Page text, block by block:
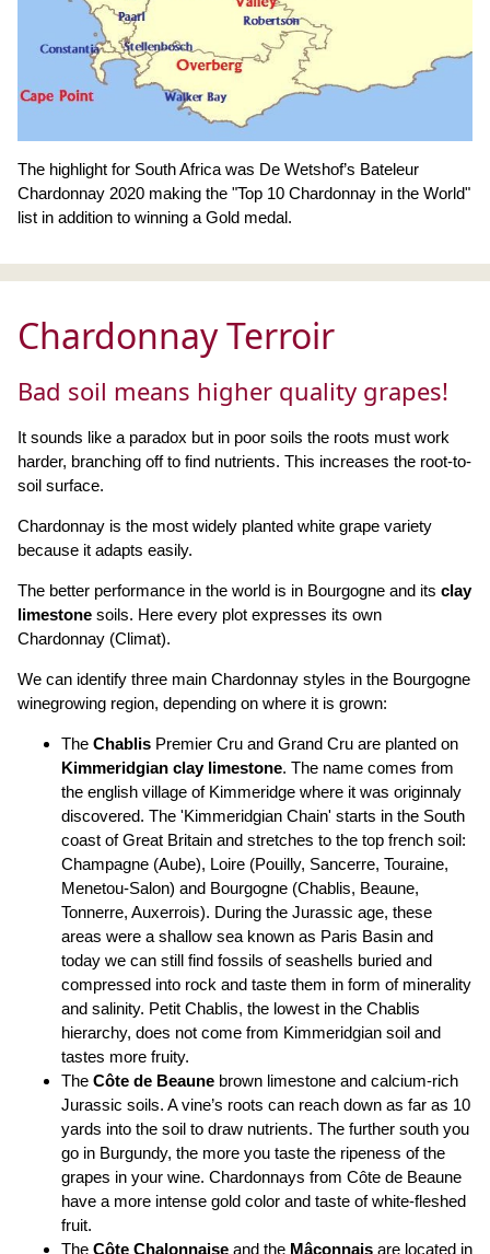
The highlight for South Africa was De Wetshof’s Bateleur
Chardonnay 2020 making the "Top 10 Chardonnay in the World"
list in addition to winning a Gold medal.
Chardonnay Terroir
Bad soil means higher quality grapes!
It sounds like a paradox but in poor soils the roots must work
harder, branching off to find nutrients. This increases the root-to-
soil surface.
Chardonnay is the most widely planted white grape variety
because it adapts easily.
The better performance in the world is in Bourgogne and its clay
limestone soils. Here every plot expresses its own
Chardonnay (Climat).
We can identify three main Chardonnay styles in the Bourgogne
winegrowing region, depending on where it is grown:
The Chablis Premier Cru and Grand Cru are planted on
Kimmeridgian clay limestone. The name comes from
the english village of Kimmeridge where it was originnaly
discovered. The 'Kimmeridgian Chain' starts in the South
coast of Great Britain and stretches to the top french soil:
Champagne (Aube), Loire (Pouilly, Sancerre, Touraine,
Menetou-Salon) and Bourgogne (Chablis, Beaune,
Tonnerre, Auxerrois). During the Jurassic age, these
areas were a shallow sea known as Paris Basin and
today we can still find fossils of seashells buried and
compressed into rock and taste them in form of minerality
and salinity. Petit Chablis, the lowest in the Chablis
hierarchy, does not come from Kimmeridgian soil and
tastes more fruity.
The Côte de Beaune brown limestone and calcium-rich
Jurassic soils. A vine’s roots can reach down as far as 10
yards into the soil to draw nutrients. The further south you
go in Burgundy, the more you taste the ripeness of the
grapes in your wine. Chardonnays from Côte de Beaune
have a more intense gold color and taste of white-fleshed
fruit.
The Côte Chalonnaise and the Mâconnais are located in